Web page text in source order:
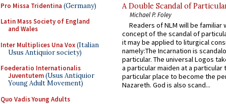
Pro Missa Tridentina (Germany)
Latin Mass Society of England
and Wales
Inter Multiplices Una Vox(Italian
Usus Antiquior society)
Foederatio Internationalis
Juventutem(Usus Antiquior
Young Adult Movement)
Quo Vadis Young Adults
A Double Scandal of
Michael P. Foley
Readers of NLM will be familiar
concept of the scandal of
it may be applied to liturgical
namely:The Incarnation is
particular. The universal Logos
a particular maiden at a particular
particular place to become the
Nazareth. God is also scand...